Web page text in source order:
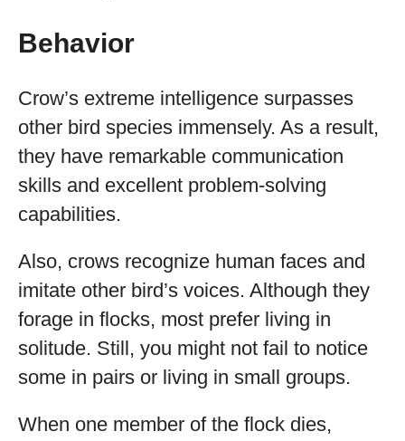
Behavior
Crow’s extreme intelligence surpasses
other bird species immensely. As a result,
they have remarkable communication
skills and excellent problem-solving
capabilities.
Also, crows recognize human faces and
imitate other bird’s voices. Although they
forage in flocks, most prefer living in
solitude. Still, you might not fail to notice
some in pairs or living in small groups.
When one member of the flock dies,